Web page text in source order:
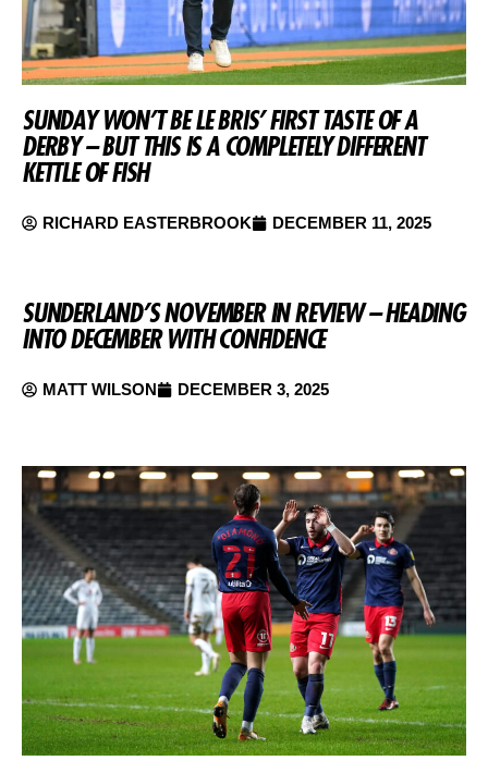
SUNDAY WON’T BE LE BRIS’ FIRST TASTE OF A
DERBY – BUT THIS IS A COMPLETELY DIFFERENT
KETTLE OF FISH
RICHARD EASTERBROOK DECEMBER 11, 2025
SUNDERLAND’S NOVEMBER IN REVIEW – HEADING
INTO DECEMBER WITH CONFIDENCE
MATT WILSON DECEMBER 3, 2025